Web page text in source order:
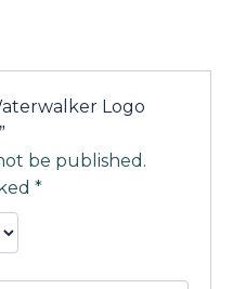
Logo
be published.
*